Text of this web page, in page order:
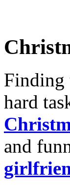
Finding
hard
and